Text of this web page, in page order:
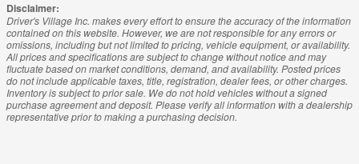
Disclaimer:
Driver's Village Inc. makes every effort to ensure the accuracy of the information
contained on this website. However, we are not responsible for any errors or
omissions, including but not limited to pricing, vehicle equipment, or availability.
All prices and specifications are subject to change without notice and may
fluctuate based on market conditions, demand, and availability. Posted prices
do not include applicable taxes, title, registration, dealer fees, or other charges.
Inventory is subject to prior sale. We do not hold vehicles without a signed
purchase agreement and deposit. Please verify all information with a dealership
representative prior to making a purchasing decision.